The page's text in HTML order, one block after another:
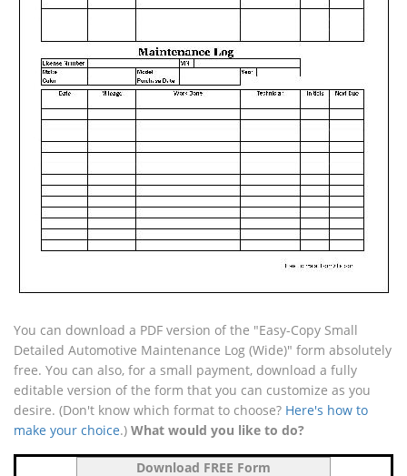
You can download a PDF version of the "Easy-Copy Small
Detailed Automotive Maintenance Log (Wide)" form absolutely
free. You can also, for a small payment, download a fully
editable version of the form that you can customize as you
desire. (Don't know which format to choose? Here's how to
make your choice.) What would you like to do?
Download FREE Form